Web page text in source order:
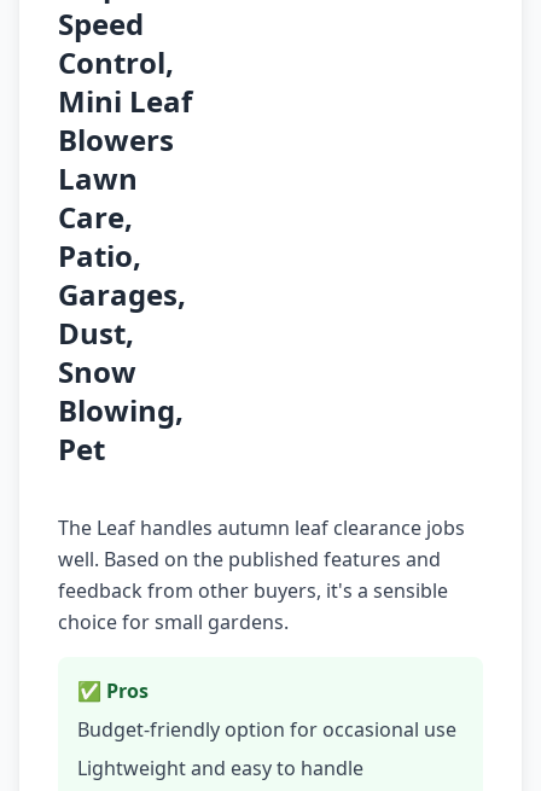
Speed
Control,
Mini Leaf
Blowers
Lawn
Care,
Patio,
Garages,
Dust,
Snow
Blowing,
Pet
The Leaf handles autumn leaf clearance jobs
well. Based on the published features and
feedback from other buyers, it's a sensible
choice for small gardens.
✅ Pros
Budget-friendly option for occasional use
Lightweight and easy to handle